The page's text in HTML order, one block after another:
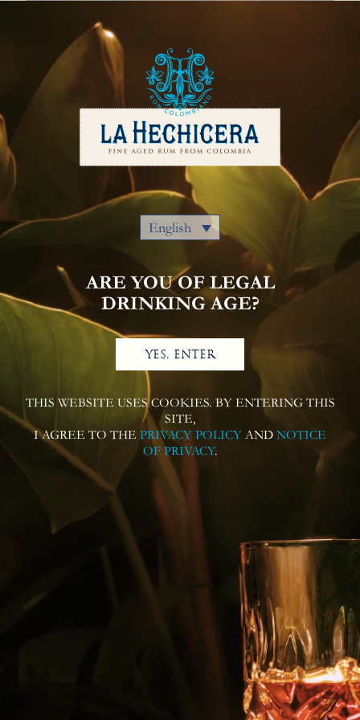
English
ARE YOU OF LEGAL
DRINKING AGE?
YES, ENTER
THIS WEBSITE USES COOKIES. BY ENTERING THIS
SITE,
I AGREE TO THE PRIVACY POLICY AND NOTICE
OF PRIVACY.
Our Rums
Colombia
Where to Buy
Awards
Cocktails
Notice Of Privacy
Contact Us
Follow us on
Contact us for more information or